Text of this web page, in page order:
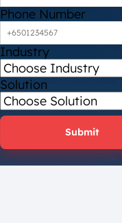
Phone Number
Industry
Solution
Submit